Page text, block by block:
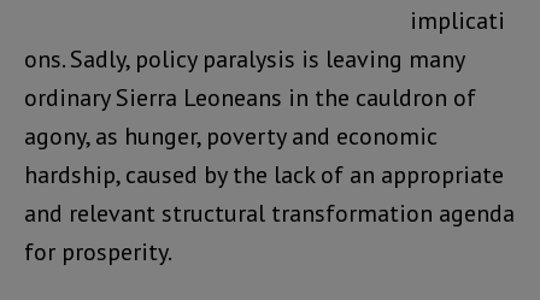
implicati
ons. Sadly, policy paralysis is leaving many
ordinary Sierra Leoneans in the cauldron of
agony, as hunger, poverty and economic
hardship, caused by the lack of an appropriate
and relevant structural transformation agenda
for prosperity.